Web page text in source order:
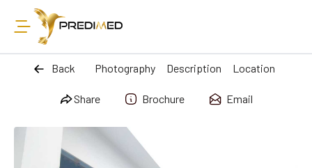
Back Photography Description Location
Share Brochure Email